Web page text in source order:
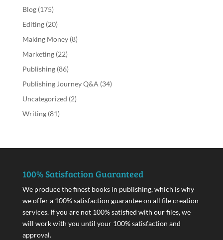
Blog(175)
Editing(20)
Making Money(8)
Marketing(22)
Publishing(86)
Publishing Journey Q&A (34)
Uncategorized (2)
Writing(81)
100% Satisfaction Guaranteed
We produce the finest books in publishing, which is why
we offer a 100% satisfaction guarantee on all file creation
services. If you are not 100% satisfied with our files, we
will work with you until your 100% satisfaction and
approval.